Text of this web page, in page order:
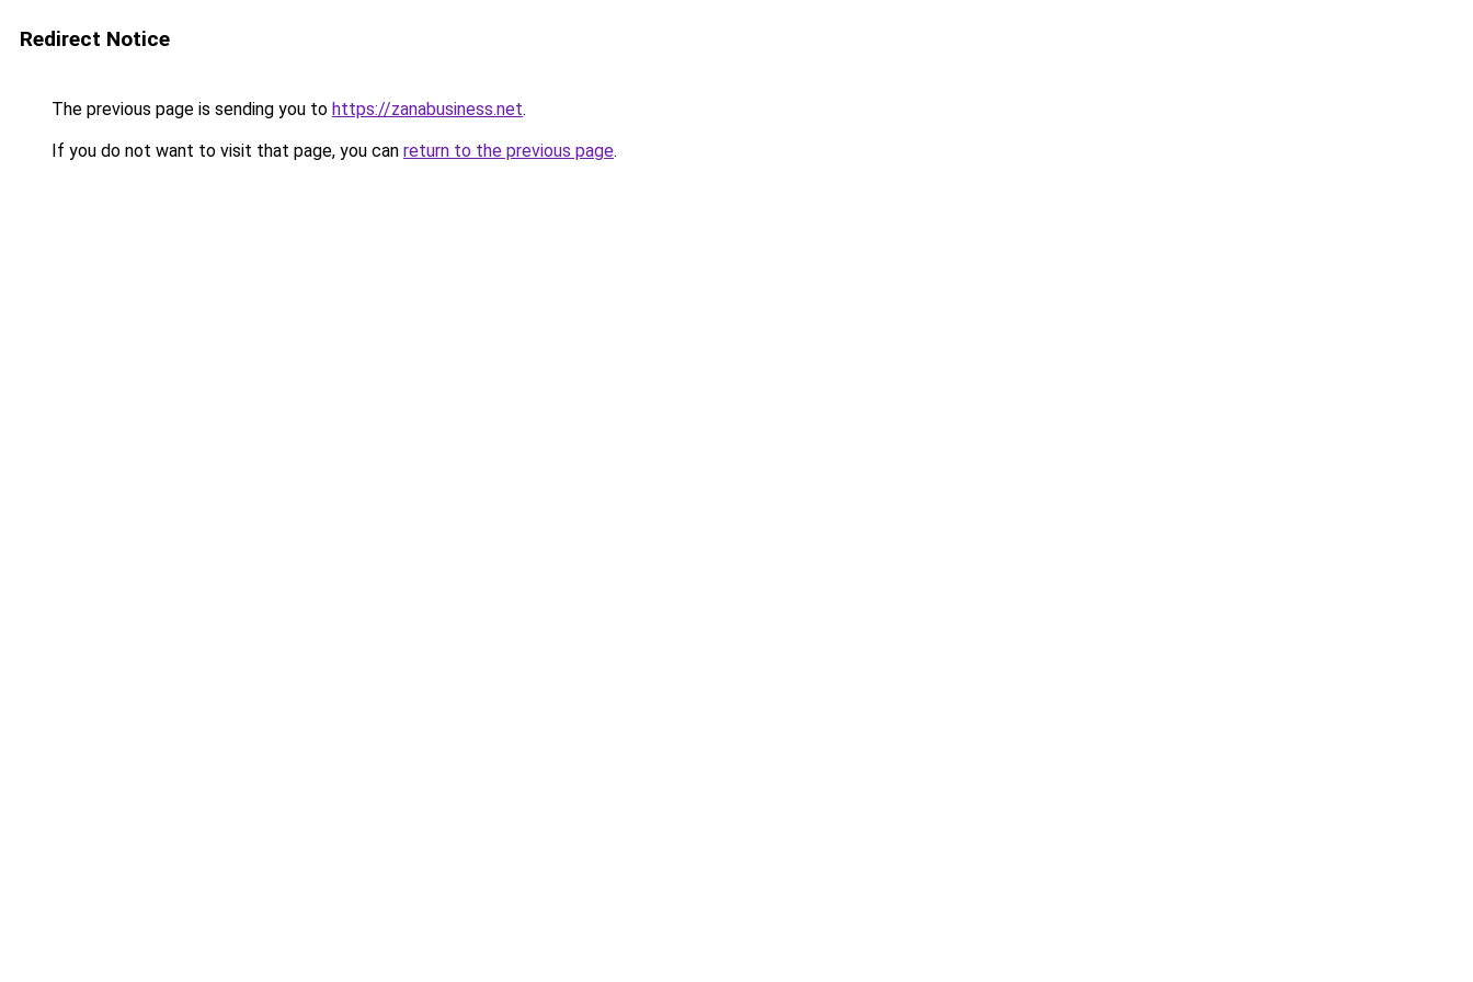
Redirect Notice
The previous page is sending you to https://zanabusiness.net.
If you do not want to visit that page, you can return to the previous page.